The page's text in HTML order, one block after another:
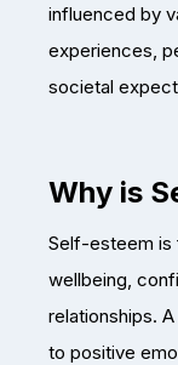
influenced by
experiences,
societal
Why is
Self-esteem is
wellbeing,
relationships.
to positive